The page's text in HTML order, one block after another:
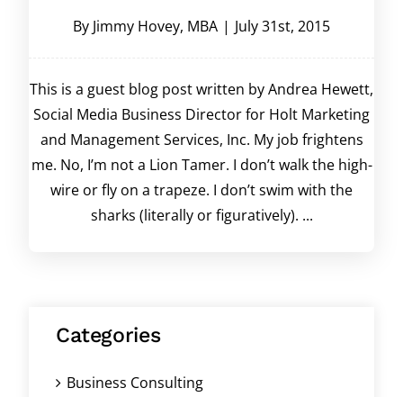
By Jimmy Hovey, MBA | July 31st, 2015
This is a guest blog post written by Andrea Hewett,
Social Media Business Director for Holt Marketing
and Management Services, Inc. My job frightens
me. No, I’m not a Lion Tamer. I don’t walk the high-
wire or fly on a trapeze. I don’t swim with the
sharks (literally or figuratively). ...
Categories
Business Consulting